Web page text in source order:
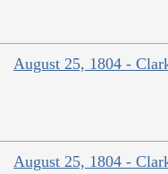
August 25, 1804 -
August 25, 1804 -